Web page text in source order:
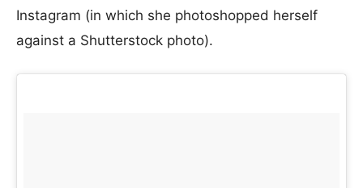
Instagram (in which she photoshopped herself
against a Shutterstock photo).